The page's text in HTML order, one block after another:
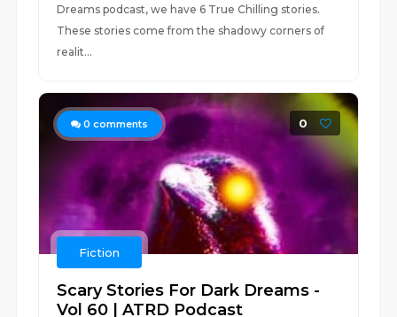
Dreams podcast, we have 6 True Chilling stories.
These stories come from the shadowy corners of
realit...
0 comments 0
Fiction
Scary Stories For Dark Dreams -
Vol 60 | ATRD Podcast